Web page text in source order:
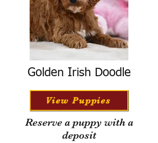
Golden Irish Doodle
View Puppies
Reserve a puppy with a
deposit